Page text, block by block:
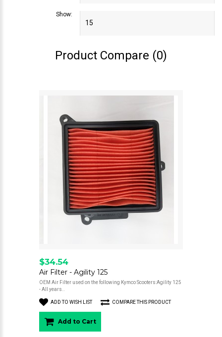
Show:
Product Compare (0)
$34.54
Air Filter - Agility 125
OEM Air Filter used on the following Kymco Scooters:Agility 125
- All years..
ADD TO WISH LIST COMPARE THIS PRODUCT
Add to Cart